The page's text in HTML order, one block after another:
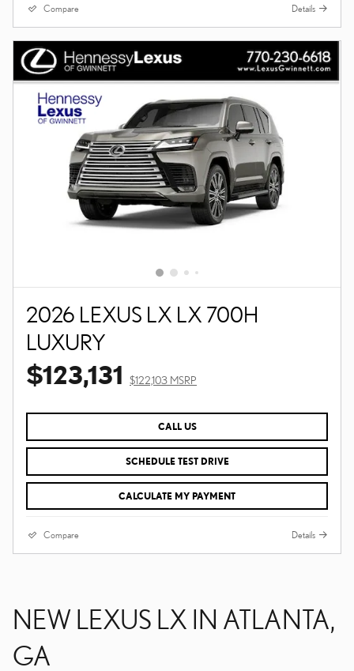
Compare Details
2026 LEXUS LX LX 700H
LUXURY
$123,131 $122,103 MSRP
CALL US
SCHEDULE TEST DRIVE
CALCULATE MY PAYMENT
Compare Details
NEW LEXUS LX IN ATLANTA,
GA